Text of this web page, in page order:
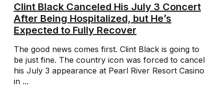
Clint Black Canceled His July 3 Concert
After Being Hospitalized, but He’s
Expected to Fully Recover
The good news comes first. Clint Black is going to
be just fine. The country icon was forced to cancel
his July 3 appearance at Pearl River Resort Casino
in ...